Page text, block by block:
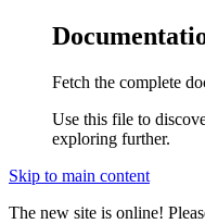
Fetch the complete
Use this file to
exploring further.
Skip to main content
The new site is online!